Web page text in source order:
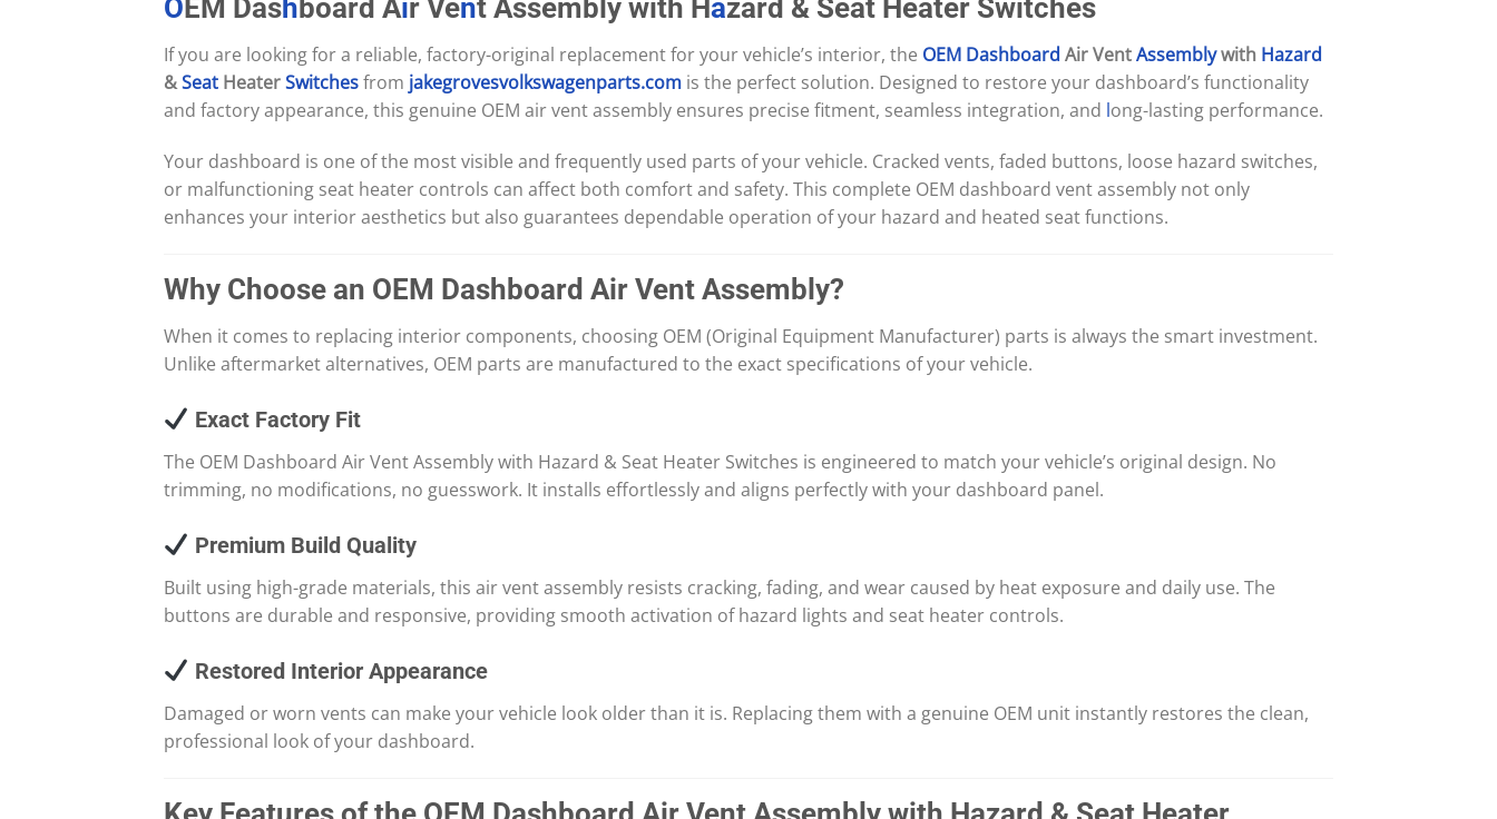
OEM Dashboard Air Vent Assembly with Hazard & Seat Heater Switches
If you are looking for a reliable, factory-original replacement for your vehicle’s interior, the OEM Dashboard Air VentAssemblywith Hazard
&Seat HeaterSwitchesfrom jakegrovesvolkswagenparts.com is the perfect solution. Designed to restore your dashboard’s functionality
and factory appearance, this genuine OEM air vent assembly ensures precise fitment, seamless integration, and long-lasting performance.
Your dashboard is one of the most visible and frequently used parts of your vehicle. Cracked vents, faded buttons, loose hazard switches,
or malfunctioning seat heater controls can affect both comfort and safety. This complete OEM dashboard vent assembly not only
enhances your interior aesthetics but also guarantees dependable operation of your hazard and heated seat functions.
Why Choose an OEM Dashboard Air Vent Assembly?
When it comes to replacing interior components, choosing OEM (Original Equipment Manufacturer) parts is always the smart investment.
Unlike aftermarket alternatives, OEM parts are manufactured to the exact specifications of your vehicle.
Exact Factory Fit
The OEM Dashboard Air Vent Assembly with Hazard & Seat Heater Switches is engineered to match your vehicle’s original design. No
trimming, no modifications, no guesswork. It installs effortlessly and aligns perfectly with your dashboard panel.
Premium Build Quality
Built using high-grade materials, this air vent assembly resists cracking, fading, and wear caused by heat exposure and daily use. The
buttons are durable and responsive, providing smooth activation of hazard lights and seat heater controls.
Restored Interior Appearance
Damaged or worn vents can make your vehicle look older than it is. Replacing them with a genuine OEM unit instantly restores the clean,
professional look of your dashboard.